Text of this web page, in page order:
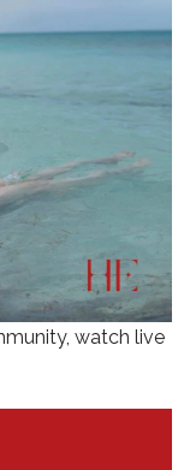
watch live